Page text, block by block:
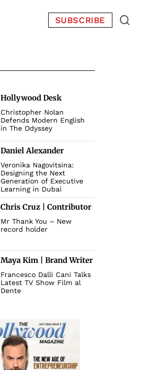
SUBSCRIBE
Hollywood Desk
Christopher Nolan
Defends Modern English
in The Odyssey
Daniel Alexander
Veronika Nagovitsina:
Designing the Next
Generation of Executive
Learning in Dubai
Chris Cruz | Contributor
Mr Thank You – New
record holder
Maya Kim | Brand Writer
Francesco Dalli Cani Talks
Latest TV Show Film al
Dente